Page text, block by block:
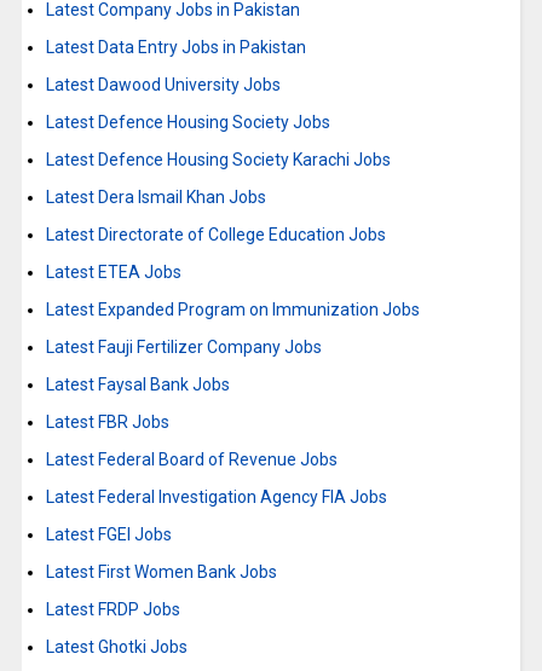
Latest Company Jobs in Pakistan
Latest Data Entry Jobs in Pakistan
Latest Dawood University Jobs
Latest Defence Housing Society Jobs
Latest Defence Housing Society Karachi Jobs
Latest Dera Ismail Khan Jobs
Latest Directorate of College Education Jobs
Latest ETEA Jobs
Latest Expanded Program on Immunization Jobs
Latest Fauji Fertilizer Company Jobs
Latest Faysal Bank Jobs
Latest FBR Jobs
Latest Federal Board of Revenue Jobs
Latest Federal Investigation Agency FIA Jobs
Latest FGEI Jobs
Latest First Women Bank Jobs
Latest FRDP Jobs
Latest Ghotki Jobs